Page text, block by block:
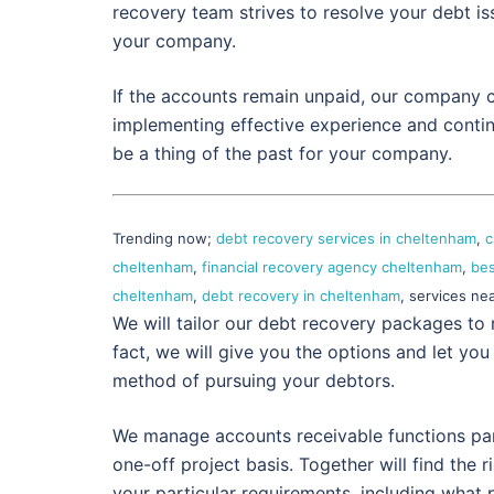
recovery team strives to resolve your debt
your company.
If the accounts remain unpaid, our company
implementing effective experience and
be a thing of the past for your company.
Trending now; debt recovery services in cheltenham,
cheltenham, financial recovery agency cheltenham,
cheltenham, debt recovery in cheltenham, services
We will tailor our debt recovery packages to
fact, we will give you the options and let
method of pursuing your debtors.
We manage accounts receivable functions
one-off project basis. Together will find the